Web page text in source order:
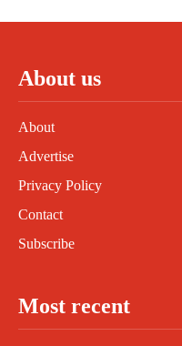
About us
About
Advertise
Privacy Policy
Contact
Subscribe
Most recent